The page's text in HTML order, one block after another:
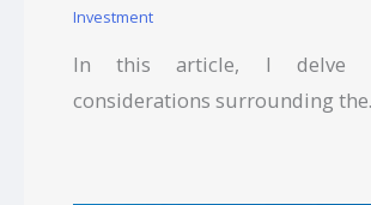
Investment
In this article, I delve
considerations surrounding